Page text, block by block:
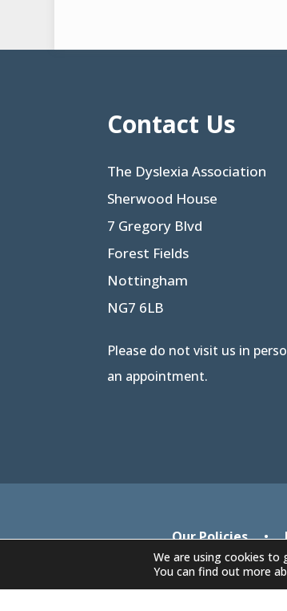
Contact Us
The Dyslexia Association
Sherwood House
7 Gregory Blvd
Forest Fields
Nottingham
NG7 6LB
Please do not visit us in
an appointment.
Our Policies •
We are using cookies to
You can find out more